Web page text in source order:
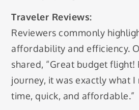
Traveler Reviews:
Reviewers commonly
affordability and efficiency.
shared, “Great budget flight!
journey, it was exactly what
time, quick, and affordable.”